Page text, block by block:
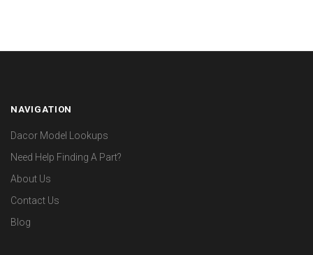
NAVIGATION
Dacor Model Lookups
Need Help Finding A Part?
About Us
Contact Us
Blog